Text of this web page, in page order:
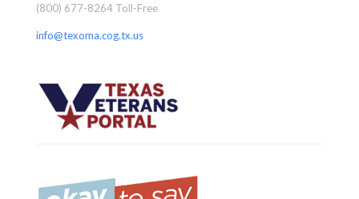
(800) 677-8264 Toll-Free
info@texoma.cog.tx.us